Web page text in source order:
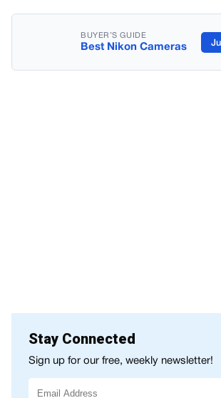
BUYER’S GUIDE
Best Nikon Cameras
Stay Connected
Sign up for our free, weekly newsletter!